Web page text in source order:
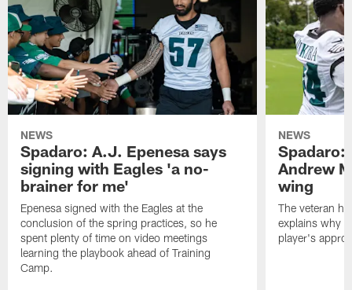
NEWS
Spadaro: A.J. Epenesa says
signing with Eagles 'a no-
brainer for me'
Epenesa signed with the Eagles at the
conclusion of the spring practices, so he
spent plenty of time on video meetings
learning the playbook ahead of Training
Camp.
NEWS
Spadaro:
Andrew
wing
The veteran
explains why
player's